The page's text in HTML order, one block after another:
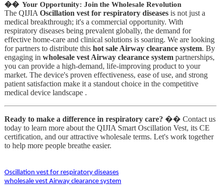
�� Your Opportunity: Join the Wholesale Revolution
The QIJIA Oscillation vest for respiratory diseasesis not just a
medical breakthrough; it's a commercial opportunity. With
respiratory diseases being prevalent globally, the demand for
effective home-care and clinical solutions is soaring. We are looking
for partners to distribute this hot sale Airway clearance system. By
engaging in wholesale vest Airway clearance systempartnerships,
you can provide a high-demand, life-improving product to your
market. The device's proven effectiveness, ease of use, and strong
patient satisfaction make it a standout choice in the competitive
medical device landscape .
Ready to make a difference in respiratory care? �� Contact us
today to learn more about the QIJIA Smart Oscillation Vest, its CE
certification, and our attractive wholesale terms. Let's work together
to help more people breathe easier.
Oscillation vest for respiratory diseases
wholesale vest Airway clearance system